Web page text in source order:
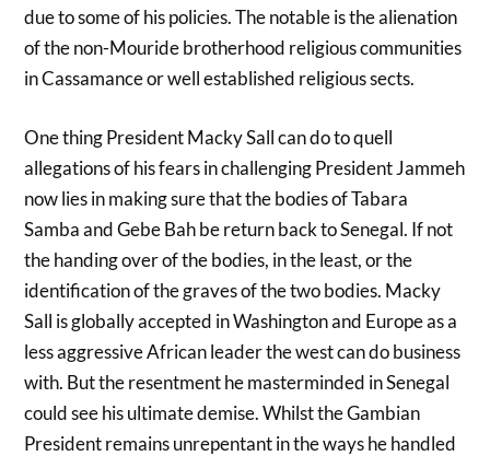
due to some of his policies. The notable is the alienation
of the non-Mouride brotherhood religious communities
in Cassamance or well established religious sects.
One thing President Macky Sall can do to quell
allegations of his fears in challenging President Jammeh
now lies in making sure that the bodies of Tabara
Samba and Gebe Bah be return back to Senegal. If not
the handing over of the bodies, in the least, or the
identification of the graves of the two bodies. Macky
Sall is globally accepted in Washington and Europe as a
less aggressive African leader the west can do business
with. But the resentment he masterminded in Senegal
could see his ultimate demise. Whilst the Gambian
President remains unrepentant in the ways he handled